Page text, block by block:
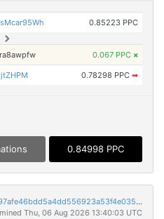
0.85223 PPC
0.067 PPC ×
0.78298 PPC ➡
0.84998 PPC
b2bbb52a0f9491238623307078a97afe46bdd5a4dd556923a53f4e035dc0faf5
mined Thu, 06 Aug 2026 13:40:03 UTC